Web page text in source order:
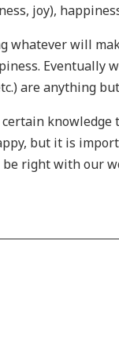
joy),
will
Eventually
are anything
but it is
right with our